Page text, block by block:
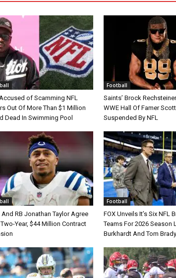
of Scamming NFL
Out Of More Than $1 Million
Dead In Swimming Pool
Football
Saints’ Brock
WWE Hall Of Famer
Suspended By NFL
RB Jonathan Taylor Agree
Year, $44 Million Contract
Football
FOX Unveils It’s Six NFL
Teams For 2026 Season
Burkhardt And Tom Brady